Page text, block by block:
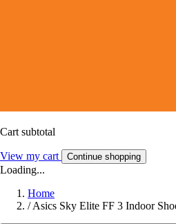
Cart subtotal
View my cart Continue shopping
Loading...
Home
/ Asics Sky Elite FF 3 Indoor